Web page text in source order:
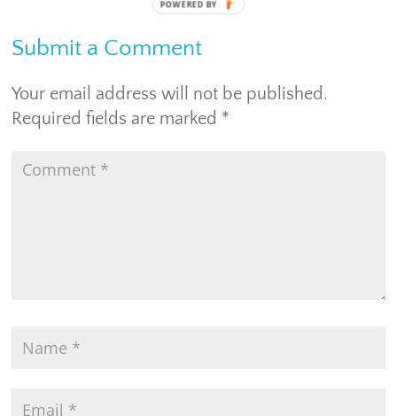
Submit a Comment
Your email address will not be published.
Required fields are marked *